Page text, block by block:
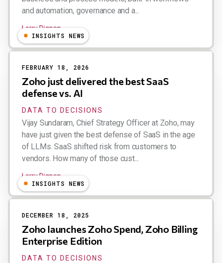
and automation, governance and a...
Larry Dignan
INSIGHTS NEWS
FEBRUARY 18, 2026
Zoho just delivered the best SaaS
defense vs. AI
DATA TO DECISIONS
Vijay Sundaram, Chief Strategy Officer at Zoho, may
have just given the best defense of SaaS in the age
of LLMs. SaaS shifted risk from customers to
vendors. How many of those cust...
Larry Dignan
INSIGHTS NEWS
DECEMBER 18, 2025
Zoho launches Zoho Spend, Zoho Billing
Enterprise Edition
DATA TO DECISIONS